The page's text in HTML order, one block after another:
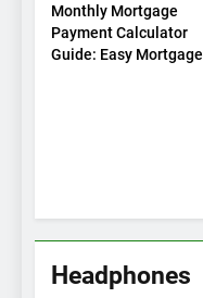
Monthly Mortgage
Payment Calculator
Guide: Easy Mortgage
Headphones